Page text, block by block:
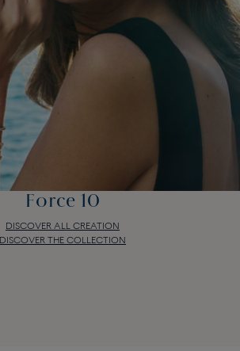
Force 10
DISCOVER ALL CREATION
DISCOVER THE COLLECTION